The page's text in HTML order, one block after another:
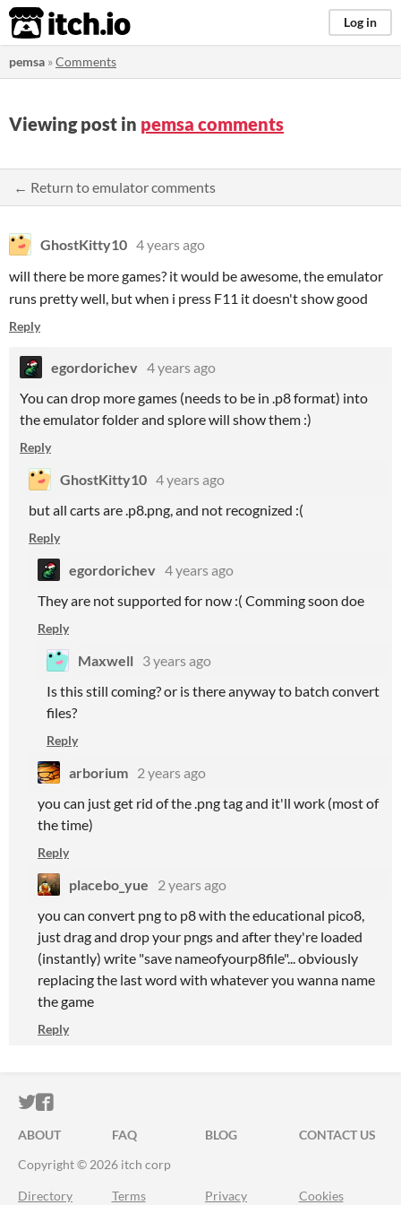
itch.io Log in
pemsa »Comments
Viewing post in pemsa comments
← Return to emulator comments
GhostKitty10 4 years ago
will there be more games? it would be awesome, the emulator
runs pretty well, but when i press F11 it doesn't show good
Reply
egordorichev 4 years ago
You can drop more games (needs to be in .p8 format) into
the emulator folder and splore will show them :)
Reply
GhostKitty10 4 years ago
but all carts are .p8.png, and not recognized :(
Reply
egordorichev 4 years ago
They are not supported for now :( Comming soon doe
Reply
Maxwell
3 years ago
Is this still coming? or is there anyway to batch convert
files?
Reply
arborium 2 years ago
you can just get rid of the .png tag and it'll work (most of
the time)
Reply
placebo_yue
2 years ago
you can convert png to p8 with the educational pico8,
just drag and drop your pngs and after they're loaded
(instantly) write "save nameofyourp8file"... obviously
replacing the last word with whatever you wanna name
the game
Reply
ITCH.IO ON TWITTER
ITCH.IO ON FACEBOOK
ABOUT FAQ BLOG
CONTACT US
Copyright © 2026 itch corp
Directory Terms Privacy Cookies